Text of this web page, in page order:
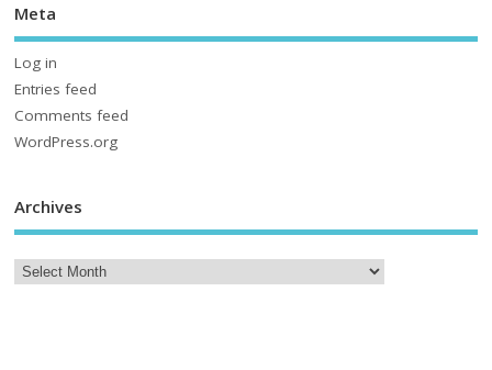
Meta
Log in
Entries feed
Comments feed
WordPress.org
Archives